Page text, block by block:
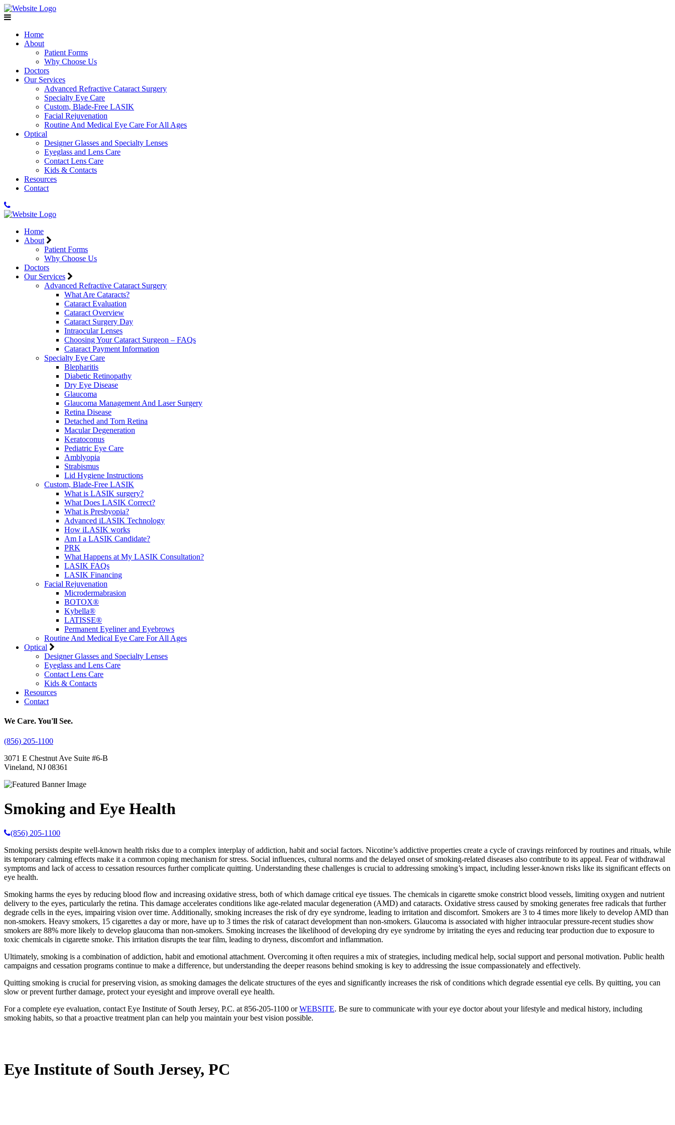
Home
About
Patient Forms
Why Choose Us
Doctors
Our Services
Advanced Refractive Cataract Surgery
Specialty Eye Care
Custom, Blade-Free LASIK
Facial Rejuvenation
Routine And Medical Eye Care For All Ages
Optical
Designer Glasses and Specialty Lenses
Eyeglass and Lens Care
Contact Lens Care
Kids & Contacts
Resources
Contact
Home
About
Patient Forms
Why Choose Us
Doctors
Our Services
Advanced Refractive Cataract Surgery
What Are Cataracts?
Cataract Evaluation
Cataract Overview
Cataract Surgery Day
Intraocular Lenses
Choosing Your Cataract Surgeon – FAQs
Cataract Payment Information
Specialty Eye Care
Blepharitis
Diabetic Retinopathy
Dry Eye Disease
Glaucoma
Glaucoma Management And Laser Surgery
Retina Disease
Detached and Torn Retina
Macular Degeneration
Keratoconus
Pediatric Eye Care
Amblyopia
Strabismus
Lid Hygiene Instructions
Custom, Blade-Free LASIK
What is LASIK surgery?
What Does LASIK Correct?
What is Presbyopia?
Advanced iLASIK Technology
How iLASIK works
Am I a LASIK Candidate?
PRK
What Happens at My LASIK Consultation?
LASIK FAQs
LASIK Financing
Facial Rejuvenation
Microdermabrasion
BOTOX®
Kybella®
LATISSE®
Permanent Eyeliner and Eyebrows
Routine And Medical Eye Care For All Ages
Optical
Designer Glasses and Specialty Lenses
Eyeglass and Lens Care
Contact Lens Care
Kids & Contacts
Resources
Contact
We Care. You'll See.
(856) 205-1100
3071 E Chestnut Ave Suite #6-B
Vineland, NJ 08361
Smoking and Eye Health
(856) 205-1100
Smoking persists despite well-known health risks due to a complex interplay of addiction, habit and social factors. Nicotine’s addictive properties create a cycle of cravings reinforced by routines and rituals, while
its temporary calming effects make it a common coping mechanism for stress. Social influences, cultural norms and the delayed onset of smoking-related diseases also contribute to its appeal. Fear of withdrawal
symptoms and lack of access to cessation resources further complicate quitting. Understanding these challenges is crucial to addressing smoking’s impact, including lesser-known risks like its significant effects on
eye health.
Smoking harms the eyes by reducing blood flow and increasing oxidative stress, both of which damage critical eye tissues. The chemicals in cigarette smoke constrict blood vessels, limiting oxygen and nutrient
delivery to the eyes, particularly the retina. This damage accelerates conditions like age-related macular degeneration (AMD) and cataracts. Oxidative stress caused by smoking generates free radicals that further
degrade cells in the eyes, impairing vision over time. Additionally, smoking increases the risk of dry eye syndrome, leading to irritation and discomfort. Smokers are 3 to 4 times more likely to develop AMD than
non-smokers. Heavy smokers, 15 cigarettes a day or more, have up to 3 times the risk of cataract development than non-smokers. Glaucoma is associated with higher intraocular pressure-recent studies show
smokers are 88% more likely to develop glaucoma than non-smokers. Smoking increases the likelihood of developing dry eye syndrome by irritating the eyes and reducing tear production due to exposure to
toxic chemicals in cigarette smoke. This irritation disrupts the tear film, leading to dryness, discomfort and inflammation.
Ultimately, smoking is a combination of addiction, habit and emotional attachment. Overcoming it often requires a mix of strategies, including medical help, social support and personal motivation. Public health
campaigns and cessation programs continue to make a difference, but understanding the deeper reasons behind smoking is key to addressing the issue compassionately and effectively.
Quitting smoking is crucial for preserving vision, as smoking damages the delicate structures of the eyes and significantly increases the risk of conditions which degrade essential eye cells. By quitting, you can
slow or prevent further damage, protect your eyesight and improve overall eye health.
For a complete eye evaluation, contact Eye Institute of South Jersey, P.C. at 856-205-1100 orWEBSITE. Be sure to communicate with your eye doctor about your lifestyle and medical history, including
smoking habits, so that a proactive treatment plan can help you maintain your best vision possible.
Eye Institute of South Jersey, PC